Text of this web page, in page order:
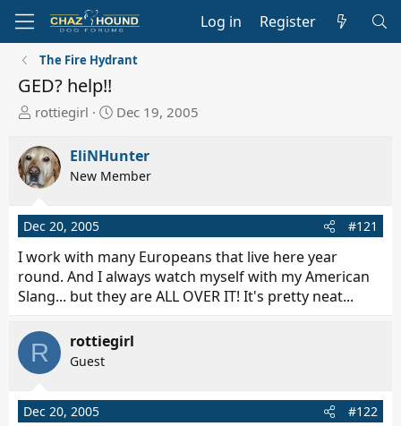
Log in Register
The Fire Hydrant
GED? help!!
T
r
e
a
s
t
a
r
t
r
rottiegirl
S
a
t
t
e
Dec 19, 2005
EliNHunter
New Member
Dec 20, 2005 #121
I work with many Europeans that live here year
round. And I always watch myself with my American
Slang... but they are ALL OVER IT! It's pretty neat...
R rottiegirl
Guest
Dec 20, 2005 #122